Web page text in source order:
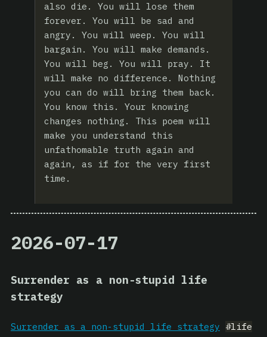
also die. You will lose them
forever. You will be sad and
angry. You will weep. You will
bargain. You will make demands.
You will beg. You will pray. It
will make no difference. Nothing
you can do will bring them back.
You know this. Your knowing
changes nothing. This poem will
make you understand this
unfathomable truth again and
again, as if for the very first
time.
2026-07-17
Surrender as a non-stupid life
strategy
Surrender as a non-stupid life strategy #life